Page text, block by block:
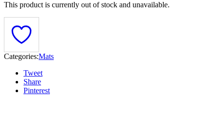
This product is currently out of stock and unavailable.
Categories:Mats
Tweet
Share
Pinterest